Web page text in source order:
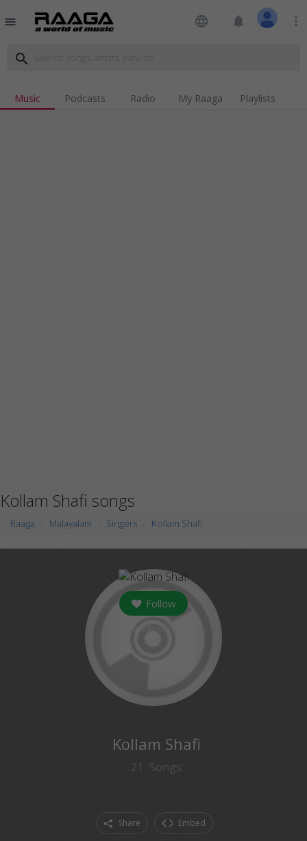
menu language notifications more_vert
search
Music Podcasts Radio My Raaga Playlists
Kollam Shafi songs
Raaga Malayalam Singers Kollam Shafi
Follow
Kollam Shafi
21 Songs
Share Embed